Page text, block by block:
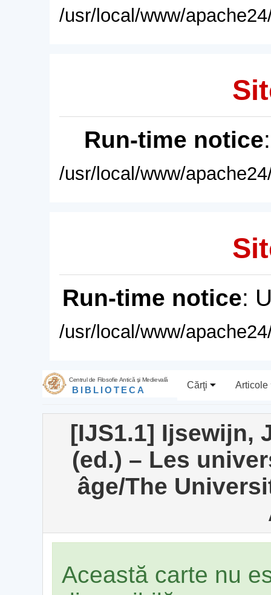
/usr/local/www/
Run-time notice
/usr/local/www/
Run-time notice:
/usr/local/www/
Centrul de Filosofie Antică şi Medievală
BIBLIOTECA Cărţi Articole
[IJS1.1] Ijsewijn,
(ed.) – Les
âge/The
Această carte nu